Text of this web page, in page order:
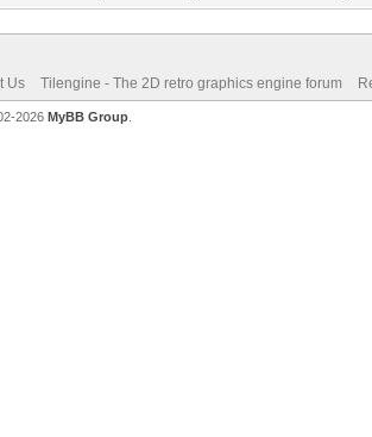
Us Tilengine - The 2D retro graphics engine forum
2026 MyBB Group